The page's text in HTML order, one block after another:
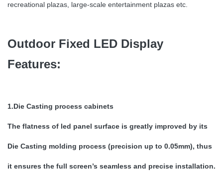
recreational plazas, large-scale entertainment plazas etc.
Outdoor Fixed LED Display
Features:
1.Die Casting process cabinets
The flatness of led panel surface is greatly improved by its
Die Casting molding process (precision up to 0.05mm), thus
it ensures the full screen’s seamless and precise installation.